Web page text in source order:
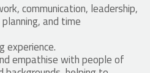
communication, leadership,
and time
experience.
empathise with people of